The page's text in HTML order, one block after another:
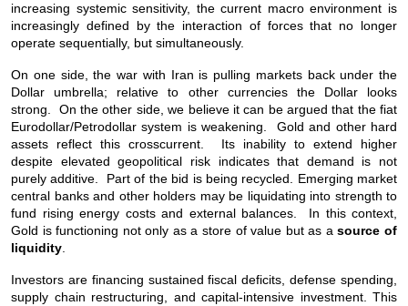
increasing systemic sensitivity, the current macro environment is
increasingly defined by the interaction of forces that no longer
operate sequentially, but simultaneously.
On one side, the war with Iran is pulling markets back under the
Dollar umbrella; relative to other currencies the Dollar looks
strong. On the other side, we believe it can be argued that the fiat
Eurodollar/Petrodollar system is weakening. Gold and other hard
assets reflect this crosscurrent. Its inability to extend higher
despite elevated geopolitical risk indicates that demand is not
purely additive. Part of the bid is being recycled. Emerging market
central banks and other holders may be liquidating into strength to
fund rising energy costs and external balances. In this context,
Gold is functioning not only as a store of value but as asource of
liquidity
Investors are financing sustained fiscal deficits, defense spending,
supply chain restructuring, and capital-intensive investment. This